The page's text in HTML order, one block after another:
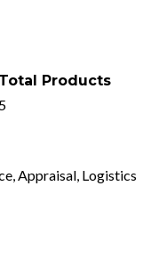
Products
5
Appraisal, Logistics